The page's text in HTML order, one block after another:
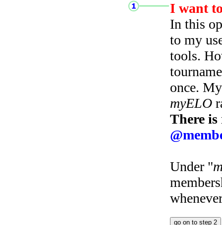
I want
In this
to my
tools.
once.
myELO
There
Under "